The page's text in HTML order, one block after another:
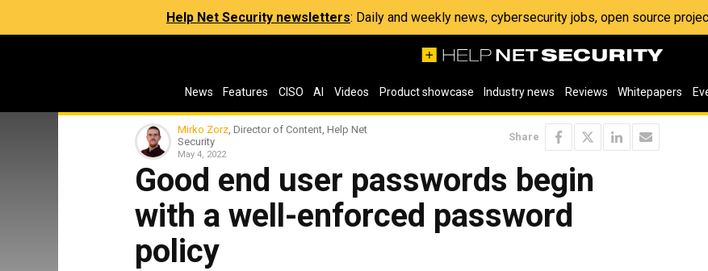
Help Net Security newsletters: Daily and weekly news, cybersecurity jobs, open source
News Features CISO AI Videos Product showcase Industry news Reviews Whitepapers
Mirko Zorz, Director of Content, Help Net
Security
May 4, 2022
Share
Good end user passwords begin
with a well-enforced password
policy